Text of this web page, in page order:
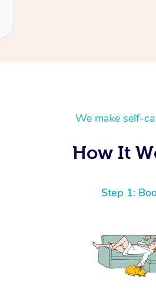
We make self-
How It
Step 1: